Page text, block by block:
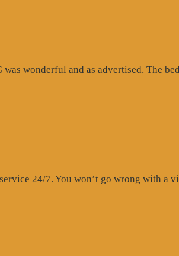
wonderful and as advertised. The
24/7. You won’t go wrong with a